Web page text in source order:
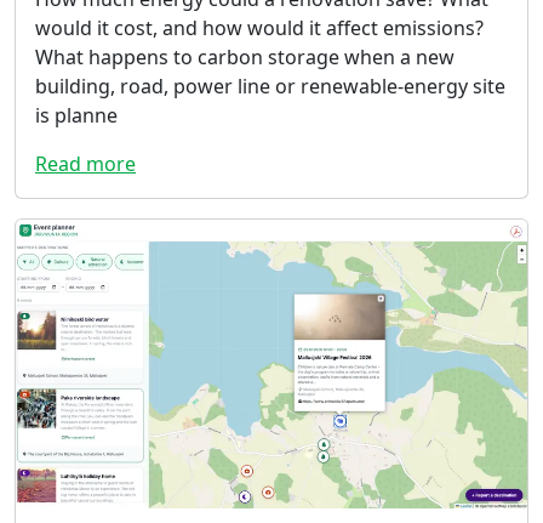
would it cost, and how would it affect emissions?
What happens to carbon storage when a new
building, road, power line or renewable-energy site
is planne
Read more